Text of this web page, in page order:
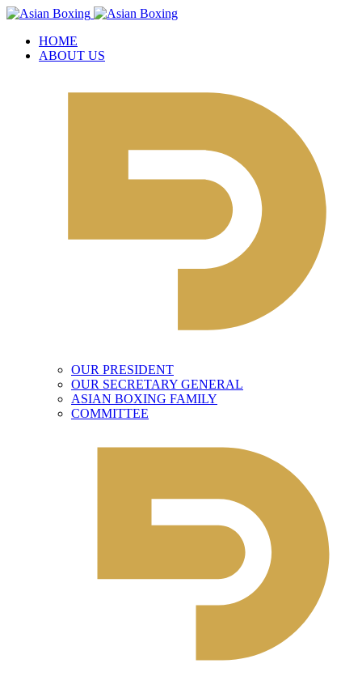
HOME
ABOUT US
OUR PRESIDENT
OUR SECRETARY GENERAL
ASIAN BOXING FAMILY
COMMITTEE